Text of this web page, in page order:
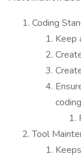
Coding
Keep
Tool